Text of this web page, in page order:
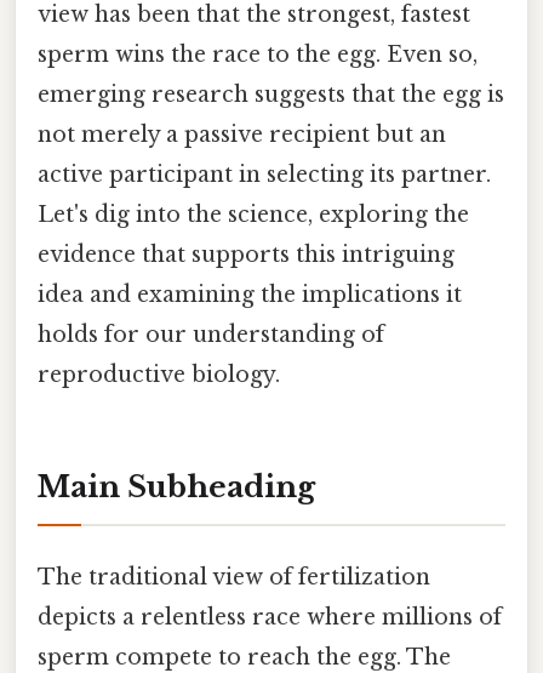
view has been that the strongest, fastest
sperm wins the race to the egg. Even so,
emerging research suggests that the egg is
not merely a passive recipient but an
active participant in selecting its partner.
Let's dig into the science, exploring the
evidence that supports this intriguing
idea and examining the implications it
holds for our understanding of
reproductive biology.
Main Subheading
The traditional view of fertilization
depicts a relentless race where millions of
sperm compete to reach the egg. The